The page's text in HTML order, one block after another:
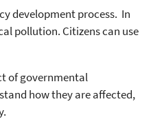
development process. In
pollution. Citizens can use
of governmental
how they are affected,